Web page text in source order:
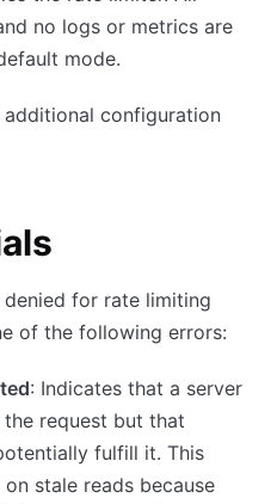
no logs or metrics are
mode.
configuration
denied for rate limiting
of the following errors:
: Indicates that a server
request but that
fulfill it. This
stale reads because